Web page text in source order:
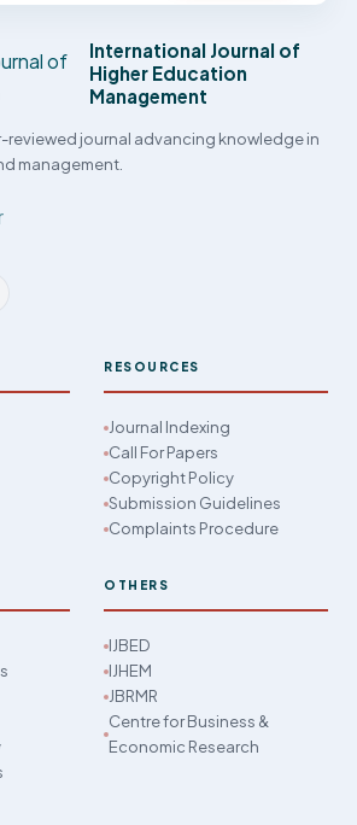
International Journal of
Higher Education
Management
reviewed journal advancing knowledge in
management.
RESOURCES
Journal Indexing
Call For Papers
Copyright Policy
Submission Guidelines
Complaints Procedure
OTHERS
IJBED
IJHEM
JBRMR
Centre for Business &
Economic Research